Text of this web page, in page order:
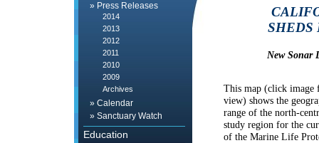
» Press Releases
2014
2013
2012
2011
2010
2009
Archives
» Calendar
» Sanctuary Watch
Education
SHEDS
New Sonar
This map (click image
view) shows the
range of the north-
study region for the
of the Marine Life